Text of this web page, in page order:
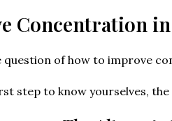
Concentration
question of how to improve
step to know yourselves,